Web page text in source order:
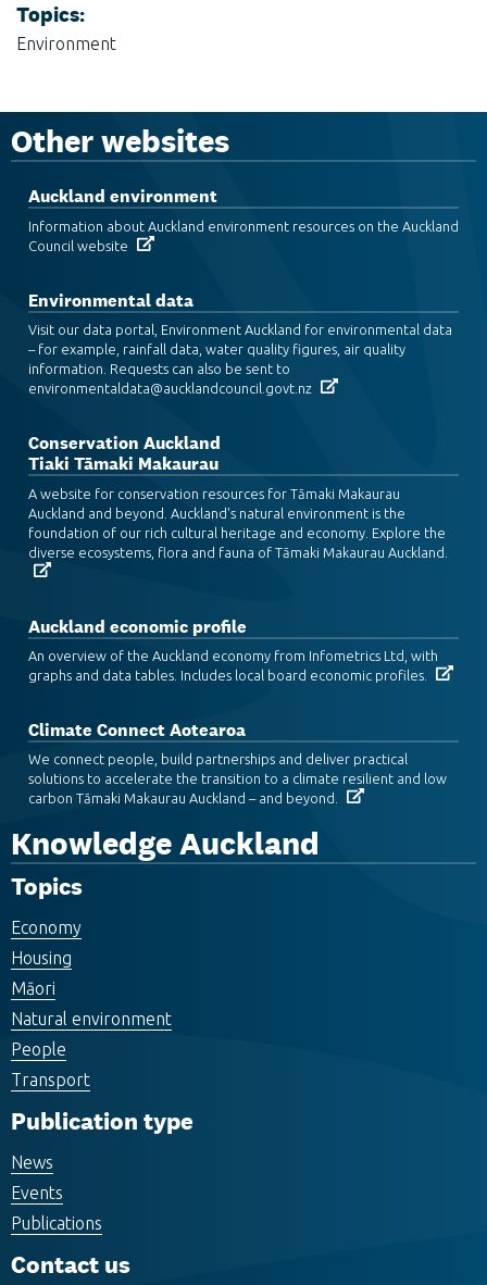
Topics:
Environment
Other websites
Auckland environment
Information about Auckland environment resources on the Auckland
Council website
Environmental data
Visit our data portal, Environment Auckland for environmental data
– for example, rainfall data, water quality figures, air quality
information. Requests can also be sent to
environmentaldata@aucklandcouncil.govt.nz
Conservation Auckland
Tiaki Tāmaki Makaurau
A website for conservation resources for Tāmaki Makaurau
Auckland and beyond. Auckland's natural environment is the
foundation of our rich cultural heritage and economy. Explore the
diverse ecosystems, flora and fauna of Tāmaki Makaurau Auckland.
Auckland economic profile
An overview of the Auckland economy from Infometrics Ltd, with
graphs and data tables. Includes local board economic profiles.
Climate Connect Aotearoa
We connect people, build partnerships and deliver practical
solutions to accelerate the transition to a climate resilient and low
carbon Tāmaki Makaurau Auckland – and beyond.
Knowledge Auckland
Topics
Economy
Housing
Māori
Natural environment
People
Transport
Publication type
News
Events
Publications
Contact us